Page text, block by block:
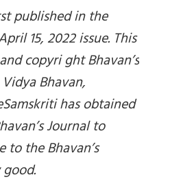
published in the
15, 2022 issue. This
copyri ght Bhavan’s
Bhavan,
has obtained
Journal to
to the Bhavan’s